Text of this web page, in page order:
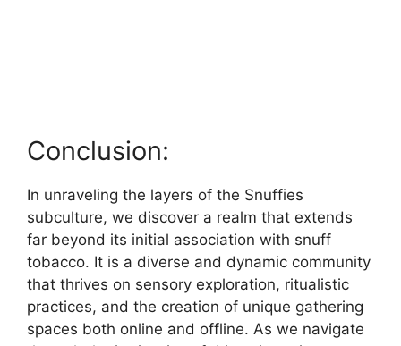
Conclusion:
In unraveling the layers of the Snuffies
subculture, we discover a realm that extends
far beyond its initial association with snuff
tobacco. It is a diverse and dynamic community
that thrives on sensory exploration, ritualistic
practices, and the creation of unique gathering
spaces both online and offline. As we navigate